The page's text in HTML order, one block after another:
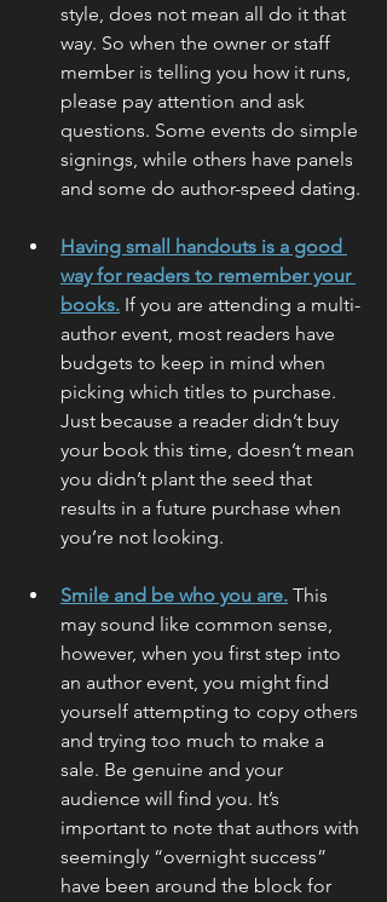
style, does not mean all do it that
way. So when the owner or staff
member is telling you how it runs,
please pay attention and ask
questions. Some events do simple
signings, while others have panels
and some do author-speed dating.
Having small handouts is a good
way for readers to remember your
books. If you are attending a multi-
author event, most readers have
budgets to keep in mind when
picking which titles to purchase.
Just because a reader didn’t buy
your book this time, doesn’t mean
you didn’t plant the seed that
results in a future purchase when
you’re not looking.
Smile and be who you are. This
may sound like common sense,
however, when you first step into
an author event, you might find
yourself attempting to copy others
and trying too much to make a
sale. Be genuine and your
audience will find you. It’s
important to note that authors with
seemingly “overnight success”
have been around the block for